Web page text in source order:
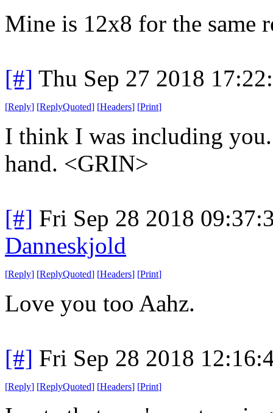
Mine is 12x8 for the same
[#] Thu Sep 27 2018
[Reply] [ReplyQuoted] [Headers] [Print]
I think I was including
hand. <GRIN>
[#] Fri Sep 28 2018
Danneskjold
[Reply] [ReplyQuoted] [Headers] [Print]
Love you too Aahz.
[#] Fri Sep 28 2018
[Reply] [ReplyQuoted] [Headers] [Print]